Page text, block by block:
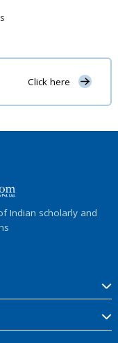
Click here
Indian scholarly and